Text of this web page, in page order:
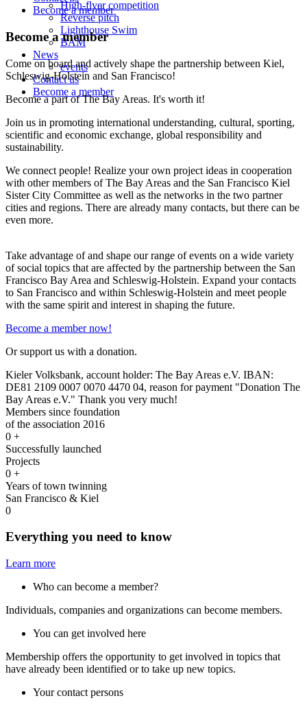
High-flyer competition
Reverse pitch
Lighthouse Swim
BAM
News
events
Contact us
Become a member
Become a member
Become a member
Come on board and actively shape the partnership between Kiel,
Schleswig-Holstein and San Francisco!
Become a part of The Bay Areas. It's worth it!
Join us in promoting international understanding, cultural, sporting,
scientific and economic exchange, global responsibility and
sustainability.
We connect people! Realize your own project ideas in cooperation
with other members of The Bay Areas and the San Francisco Kiel
Sister City Committee as well as the networks in the two partner
cities and regions. There are already many contacts, but there can be
even more.
Take advantage of and shape our range of events on a wide variety
of social topics that are affected by the partnership between the San
Francisco Bay Area and Schleswig-Holstein. Expand your contacts
to San Francisco and within Schleswig-Holstein and meet people
with the same spirit and interest in shaping the future.
Become a member now!
Or support us with a donation.
Kieler Volksbank, account holder: The Bay Areas e.V. IBAN:
DE81 2109 0007 0070 4470 04, reason for payment "Donation The
Bay Areas e.V." Thank you very much!
Members since foundation
of the association 2016
0 +
Successfully launched
Projects
0 +
Years of town twinning
San Francisco & Kiel
0
Everything you need to know
Learn more
Who can become a member?
Individuals, companies and organizations can become members.
You can get involved here
Membership offers the opportunity to get involved in topics that
have already been identified or to take up new topics.
Your contact persons